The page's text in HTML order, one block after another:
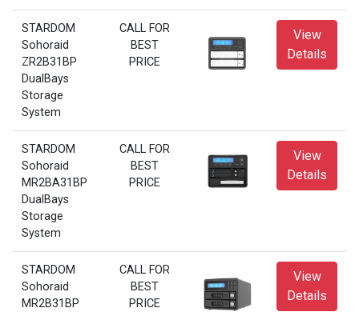
STARDOM
Sohoraid
ZR2B31BP
DualBays
Storage
System
CALL FOR
BEST
PRICE
View
Details
STARDOM
Sohoraid
MR2BA31BP
DualBays
Storage
System
CALL FOR
BEST
PRICE
View
Details
STARDOM
Sohoraid
MR2B31BP
CALL FOR
BEST
PRICE
View
Details